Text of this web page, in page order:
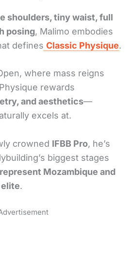
shoulders, tiny waist, full
posing, Malimo embodies
defines Classic Physique.
where mass reigns
rewards
and aesthetics—
excels at.
crowned IFBB Pro, he’s
biggest stages
Mozambique and
.